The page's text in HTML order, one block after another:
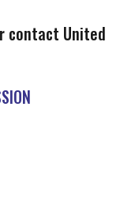
contact United